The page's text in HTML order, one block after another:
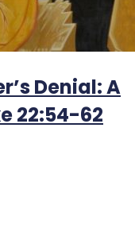
Denial: A
22:54-62